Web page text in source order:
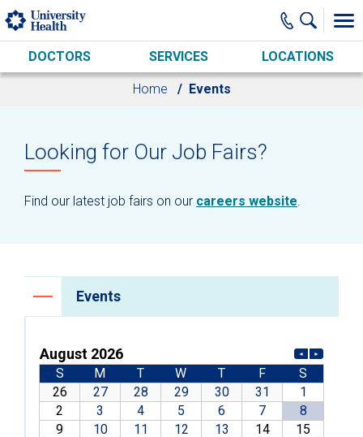
Skip to main content
DOCTORS SERVICES LOCATIONS
Home Events
Looking for Our Job Fairs?
Find our latest job fairs on our careers website.
Events